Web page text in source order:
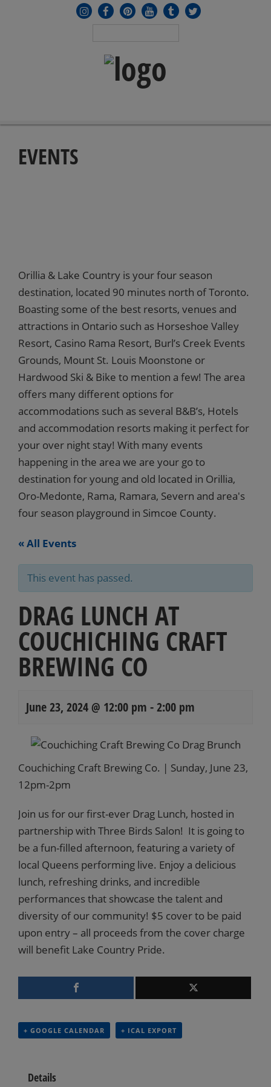
EVENTS
Orillia & Lake Country is your four season
destination, located 90 minutes north of Toronto.
Boasting some of the best resorts, venues and
attractions in Ontario such as Horseshoe Valley
Resort, Casino Rama Resort, Burl’s Creek Events
Grounds, Mount St. Louis Moonstone or
Hardwood Ski & Bike to mention a few! The area
offers many different options for
accommodations such as several B&B’s, Hotels
and accommodation resorts making it perfect for
your over night stay! With many events
happening in the area we are your go to
destination for young and old located in Orillia,
Oro-Medonte, Rama, Ramara, Severn and area's
four season playground in Simcoe County.
« All Events
This event has passed.
DRAG LUNCH AT
COUCHICHING CRAFT
BREWING CO
June 23, 2024 @ 12:00 pm -2:00 pm
Events
Navigation
Couchiching Craft Brewing Co. | Sunday, June 23,
12pm-2pm
Join us for our first-ever Drag Lunch, hosted in
partnership with Three Birds Salon! It is going to
be a fun-filled afternoon, featuring a variety of
local Queens performing live. Enjoy a delicious
lunch, refreshing drinks, and incredible
performances that showcase the talent and
diversity of our community! $5 cover to be paid
upon entry – all proceeds from the cover charge
will benefit Lake Country Pride.
+ GOOGLE CALENDAR + ICAL EXPORT
Details